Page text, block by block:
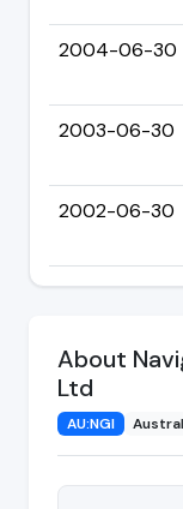
2004-06-30
2003-06-30
2002-06-30
About
Ltd
AU:NGI